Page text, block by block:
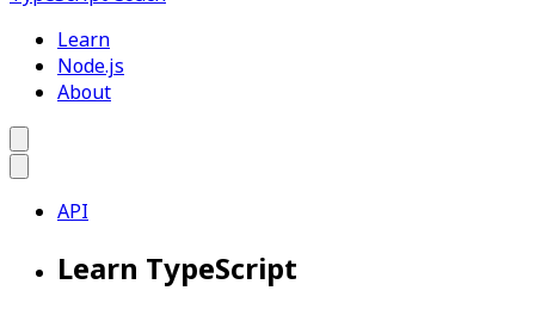
Learn
Node.js
About
API
Learn TypeScript